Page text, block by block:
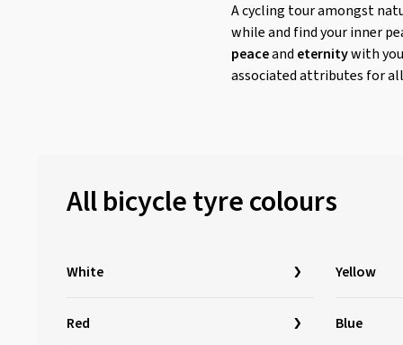
A cycling tour amongst
while and find your inner
peaceand eternitywith
associated attributes for
All bicycle tyre colours
White Yellow
Red Blue